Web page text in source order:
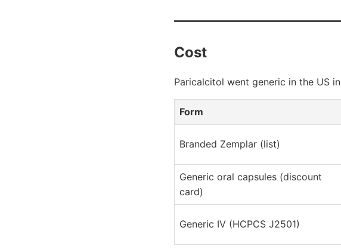
Cost
Paricalcitol went generic in the US in
Form
Branded Zemplar (list)
Generic oral capsules (discount
card)
Generic IV (HCPCS J2501)